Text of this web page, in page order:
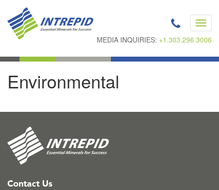
MEDIA INQUIRIES: +1.303.296.3006
Environmental
Contact Us